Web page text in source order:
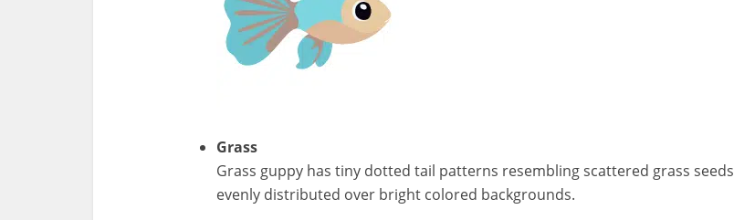
Grass
Grass guppy has tiny dotted tail patterns resembling scattered grass seeds
evenly distributed over bright colored backgrounds.